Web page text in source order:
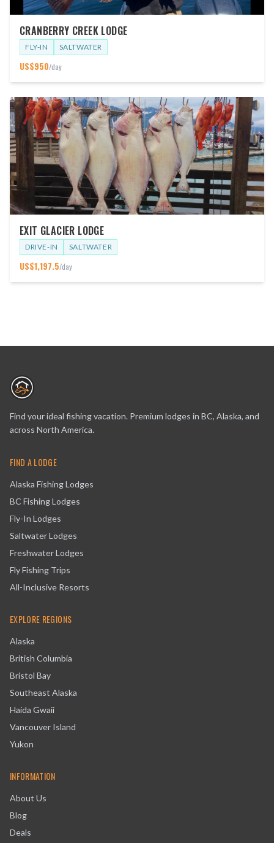
CRANBERRY CREEK LODGE
FLY-IN SALTWATER
US$950/day
EXIT GLACIER LODGE
DRIVE-IN SALTWATER
US$1,197.5/day
Find your ideal fishing vacation. Premium lodges in BC, Alaska, and
across North America.
FIND A LODGE
Alaska Fishing Lodges
BC Fishing Lodges
Fly-In Lodges
Saltwater Lodges
Freshwater Lodges
Fly Fishing Trips
All-Inclusive Resorts
EXPLORE REGIONS
Alaska
British Columbia
Bristol Bay
Southeast Alaska
Haida Gwaii
Vancouver Island
Yukon
INFORMATION
About Us
Blog
Deals